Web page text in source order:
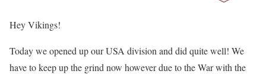
Hey Vikings!
Today we opened up our USA division and did quite well! We
have to keep up the grind now however due to the War with the